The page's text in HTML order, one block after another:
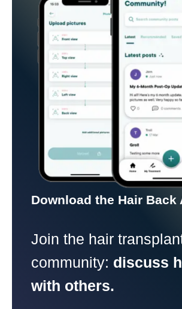
Download the Hair Back
Join the hair
community: discuss
with others.